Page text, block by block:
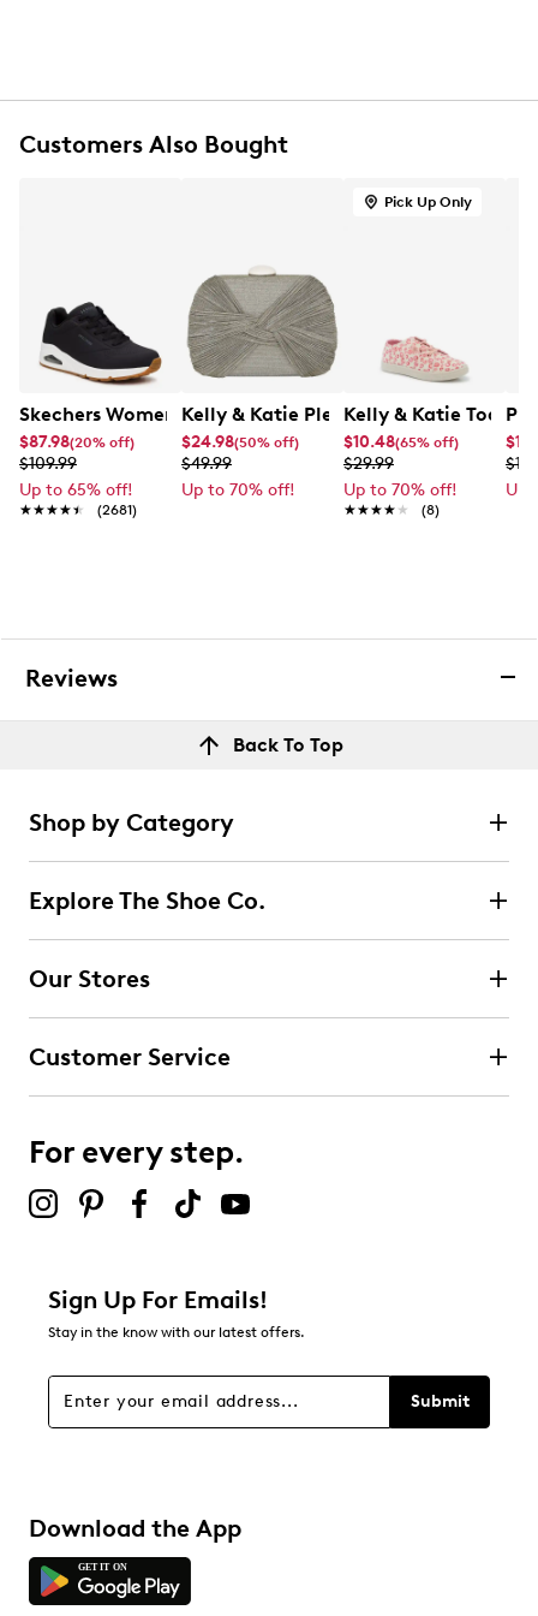
Customers Also Bought
Skechers Women's Uno - Stand On Air Sneaker
$87.98(20% off)
$109.99
Up to 65% off!
★★★★★
★★★★★ (2681)
Kelly & Katie Pleated Clutch
$24.98(50% off)
$49.99
Up to 70% off!
Pick Up Only
Kelly & Katie
$10.48(65% off)
$29.99
Up to 70% off!
★★★★★
★★★★★ (8)
Up
Reviews
Back To Top
Shop by Category
Explore The Shoe Co.
Our Stores
Customer Service
For every step.
Sign Up For Emails!
Stay in the know with our latest offers.
Submit
Download the App